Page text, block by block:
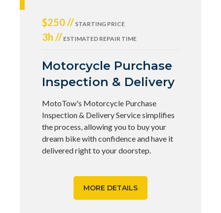
$250 // STARTING PRICE
3h // ESTIMATED REPAIR TIME
Motorcycle Purchase
Inspection & Delivery
MotoTow's Motorcycle Purchase
Inspection & Delivery Service simplifies
the process, allowing you to buy your
dream bike with confidence and have it
delivered right to your doorstep.
MORE DETAILS